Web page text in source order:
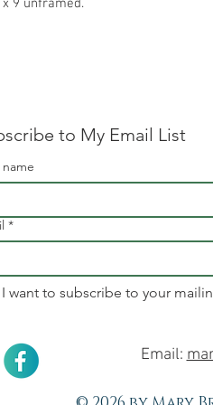
9 unframed.
to My Email List
*
I want to subscribe to your
Email: